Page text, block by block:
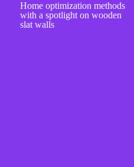
Home optimization methods
with a spotlight on wooden
slat walls